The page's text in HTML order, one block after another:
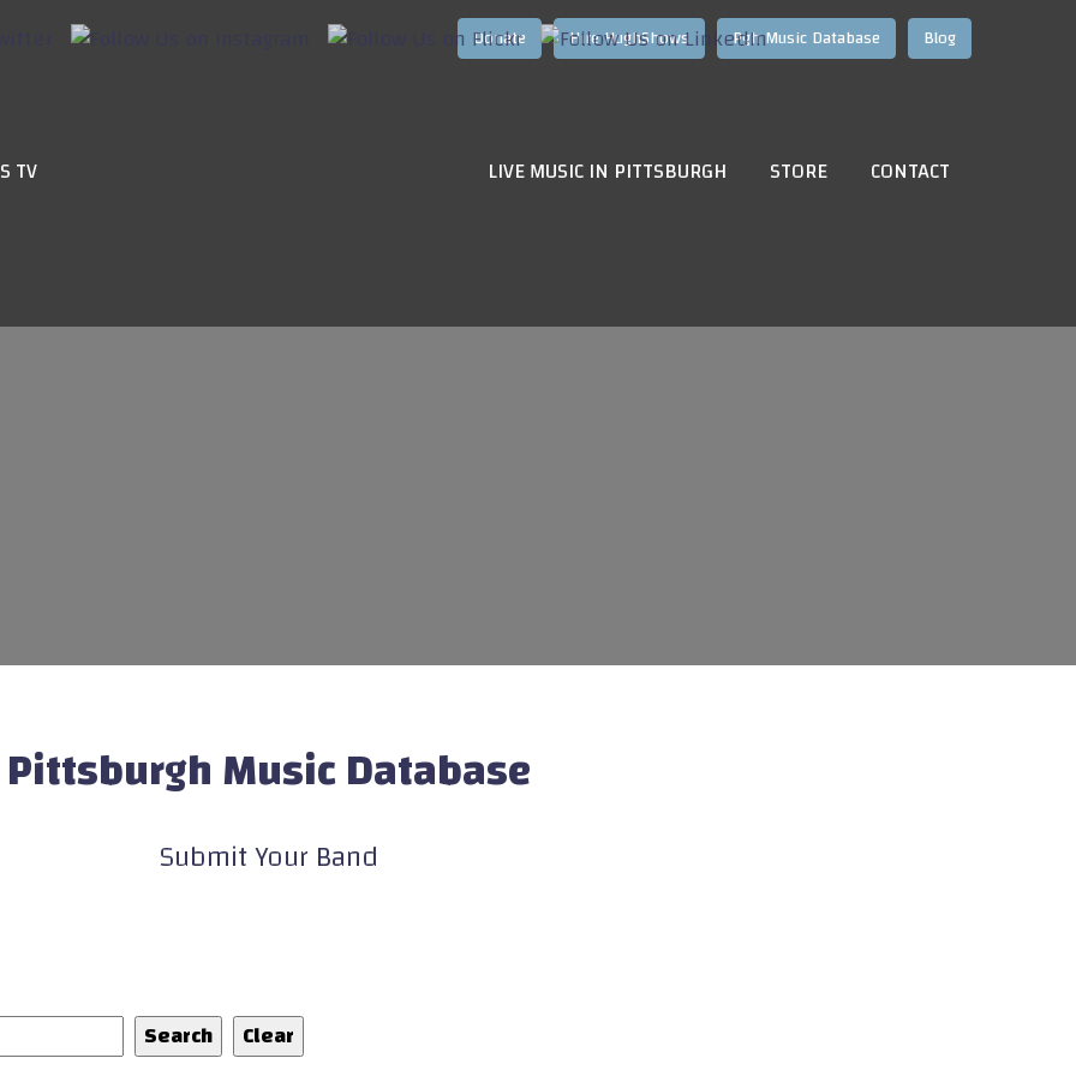
Blog
Pgh Music Database
Hire HughShows
TV LIVE MUSIC IN PITTSBURGH STORE CONTACT
Pittsburgh Music Database
Submit Your Band